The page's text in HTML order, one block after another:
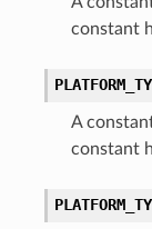
constant
A
constant